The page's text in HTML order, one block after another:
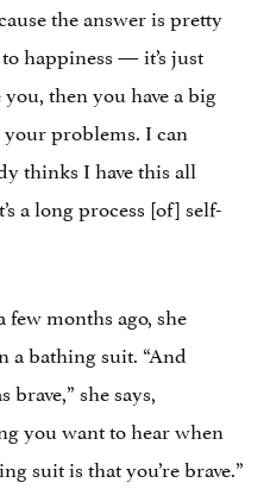
the answer is pretty
happiness — it’s just
then you have a big
your problems. I can
thinks I have this all
a long process [of] self-
few months ago, she
a bathing suit. “And
she says,
you want to hear when
suit is that you’re brave.”